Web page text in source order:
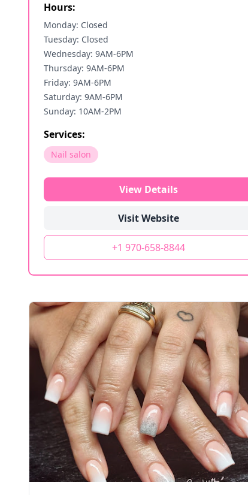
Hours:
Monday: Closed
Tuesday: Closed
Wednesday: 9AM-6PM
Thursday: 9AM-6PM
Friday: 9AM-6PM
Saturday: 9AM-6PM
Sunday: 10AM-2PM
Services:
Nail salon
View Details
Visit Website
+1 970-658-8844